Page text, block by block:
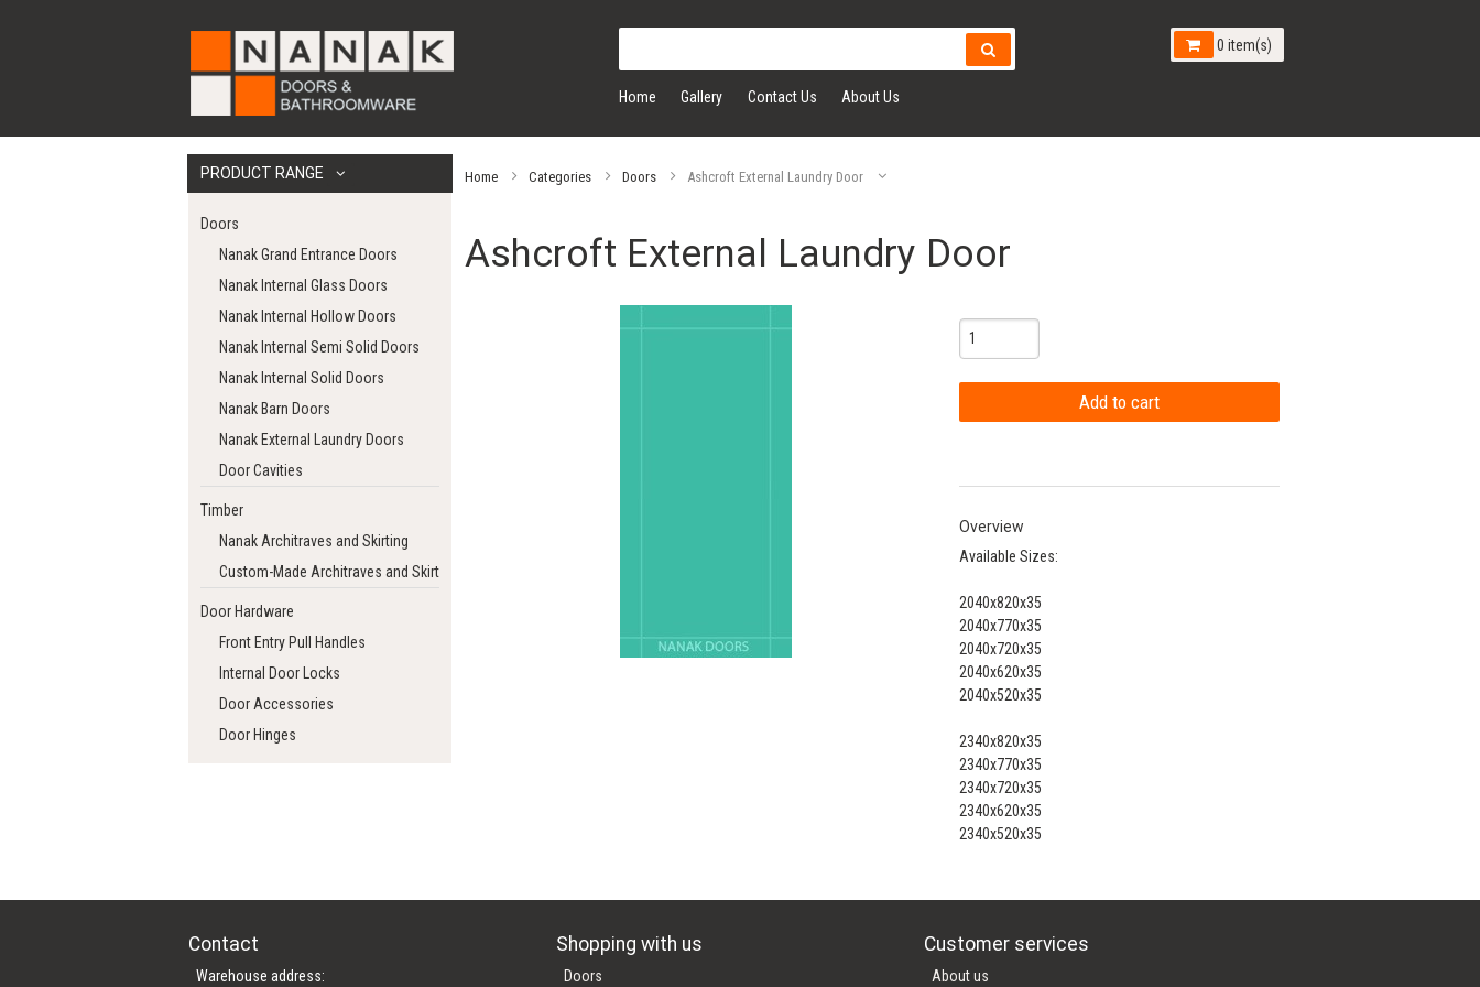
Home Gallery Contact Us About Us
0 item(s)
PRODUCT RANGE
Doors
Nanak Grand Entrance Doors
Nanak Internal Glass Doors
Nanak Internal Hollow Doors
Nanak Internal Semi Solid Doors
Nanak Internal Solid Doors
Nanak Barn Doors
Nanak External Laundry Doors
Door Cavities
Timber
Nanak Architraves and Skirting
Custom-Made Architraves and Skirting
Door Hardware
Front Entry Pull Handles
Internal Door Locks
Door Accessories
Door Hinges
Home Categories Doors Ashcroft External Laundry Door
Ashcroft External Laundry Door
Overview
Available Sizes:
2040x820x35
2040x770x35
2040x720x35
2040x620x35
2040x520x35
2340x820x35
2340x770x35
2340x720x35
2340x620x35
2340x520x35
Contact
Warehouse address:
Shopping with us
Doors
Customer services
About us